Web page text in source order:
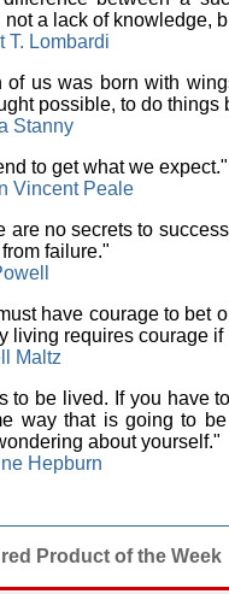
not a lack of knowledge,
T. Lombardi
of us was born with
possible, to do
Stanny
to get what we expect."
Vincent Peale
are no secrets to
failure."
have courage to bet
living requires courage
Maltz
to be lived. If you have
way that is going to
about yourself."
Hepburn
Product of the Week